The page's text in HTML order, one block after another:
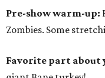
Pre-show warm-up:
Zombies. Some
Favorite part about